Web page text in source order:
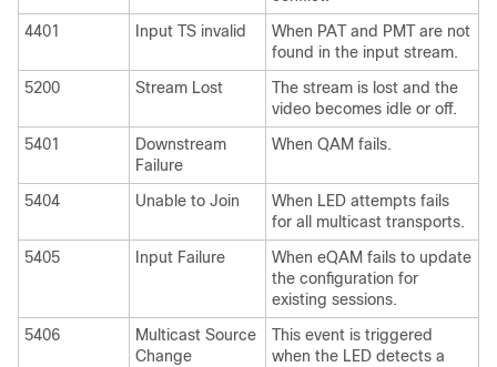
4401
Input TS invalid
When PAT and PMT are not
found in the input stream.
5200
Stream Lost
The stream is lost and the
video becomes idle or off.
5401
Downstream
Failure
When QAM fails.
5404 Unable to Join
When LED attempts fails
for all multicast transports.
5405
Input Failure
When eQAM fails to update
the configuration for
existing sessions.
5406
Multicast Source
Change
This event is triggered
when the LED detects a